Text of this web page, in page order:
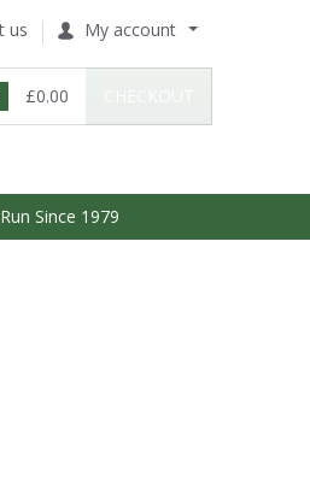
us My account
£0.00
Since 1979